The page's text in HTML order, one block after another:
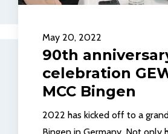
May 20, 2022
90th
celebration
MCC Bingen
2022 has kicked off to a